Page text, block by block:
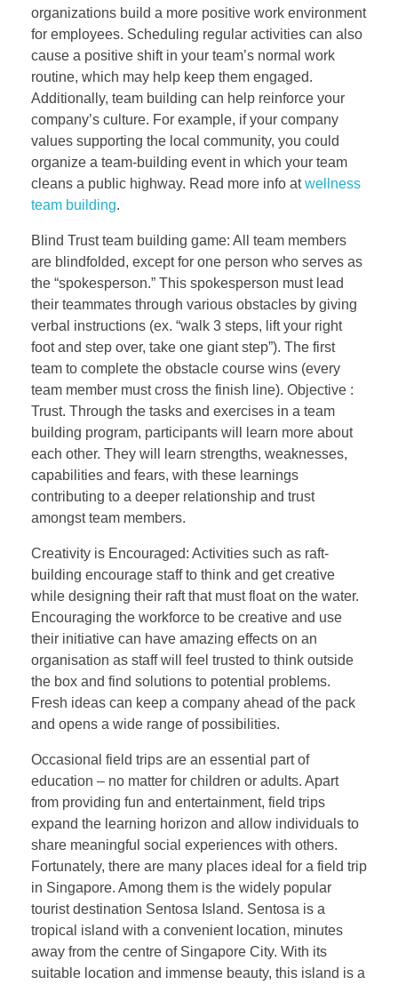
organizations build a more positive work environment
for employees. Scheduling regular activities can also
cause a positive shift in your team’s normal work
routine, which may help keep them engaged.
Additionally, team building can help reinforce your
company’s culture. For example, if your company
values supporting the local community, you could
organize a team-building event in which your team
cleans a public highway. Read more info atwellness
team building.
Blind Trust team building game: All team members
are blindfolded, except for one person who serves as
the “spokesperson.” This spokesperson must lead
their teammates through various obstacles by giving
verbal instructions (ex. “walk 3 steps, lift your right
foot and step over, take one giant step”). The first
team to complete the obstacle course wins (every
team member must cross the finish line). Objective :
Trust. Through the tasks and exercises in a team
building program, participants will learn more about
each other. They will learn strengths, weaknesses,
capabilities and fears, with these learnings
contributing to a deeper relationship and trust
amongst team members.
Creativity is Encouraged: Activities such as raft-
building encourage staff to think and get creative
while designing their raft that must float on the water.
Encouraging the workforce to be creative and use
their initiative can have amazing effects on an
organisation as staff will feel trusted to think outside
the box and find solutions to potential problems.
Fresh ideas can keep a company ahead of the pack
and opens a wide range of possibilities.
Occasional field trips are an essential part of
education – no matter for children or adults. Apart
from providing fun and entertainment, field trips
expand the learning horizon and allow individuals to
share meaningful social experiences with others.
Fortunately, there are many places ideal for a field trip
in Singapore. Among them is the widely popular
tourist destination Sentosa Island. Sentosa is a
tropical island with a convenient location, minutes
away from the centre of Singapore City. With its
suitable location and immense beauty, this island is a